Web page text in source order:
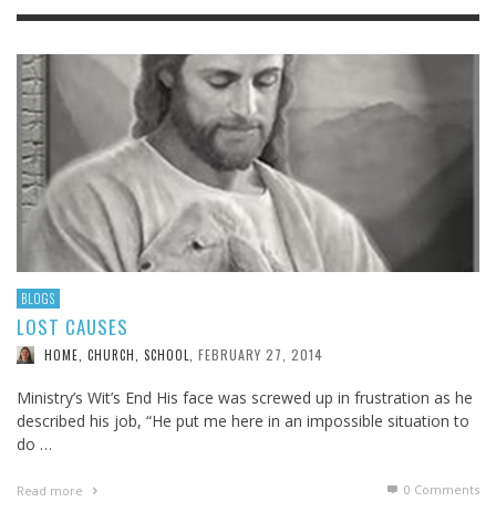
BLOGS
LOST CAUSES
HOME, CHURCH, SCHOOL FEBRUARY 27, 2014
Ministry’s Wit’s End His face was screwed up in frustration as he
described his job, “He put me here in an impossible situation to
do …
Read more 0 Comments